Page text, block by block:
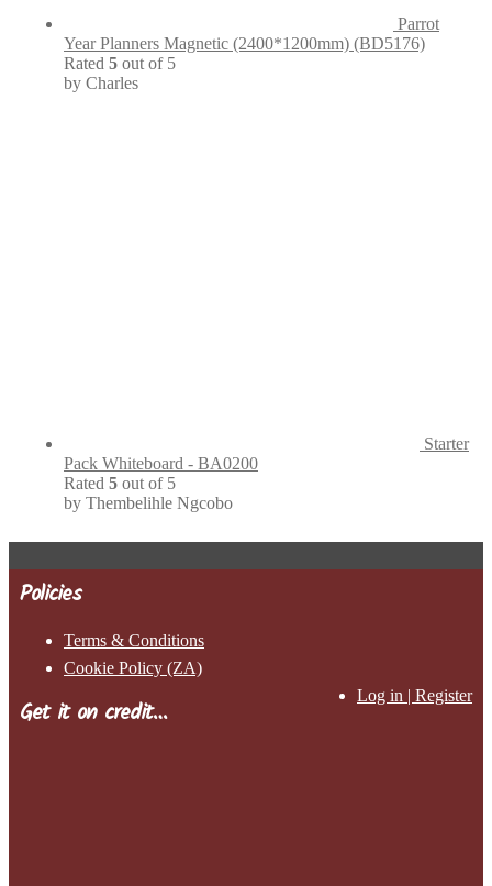
Parrot
Year Planners Magnetic (2400*1200mm) (BD5176)
Rated 5 out of 5
by Charles
Starter
Pack Whiteboard - BA0200
Rated 5 out of 5
by Thembelihle Ngcobo
Policies
Terms & Conditions
Cookie Policy (ZA)
Log in | Register
Get it on credit…